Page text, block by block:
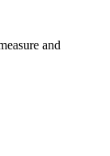
and